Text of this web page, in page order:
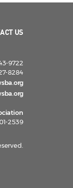
US
9722
8284
2539